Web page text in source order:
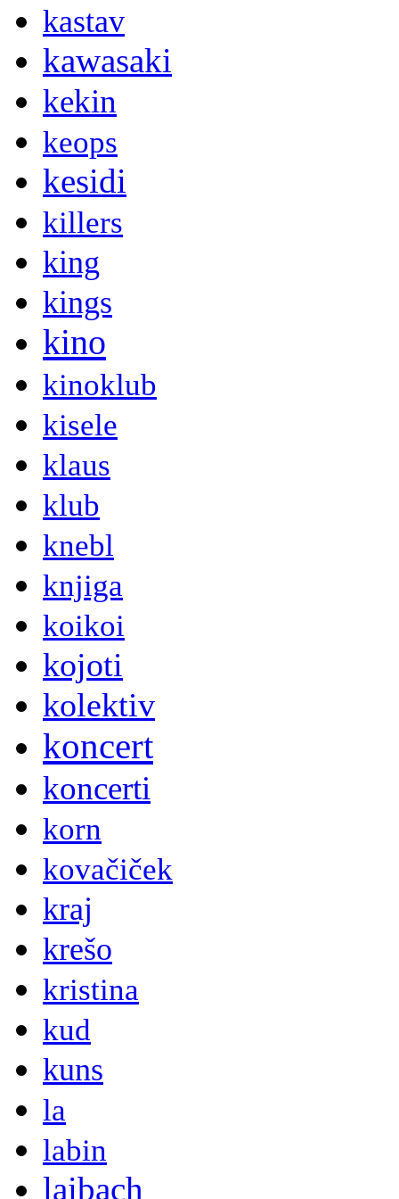
kastav
kawasaki
kekin
keops
kesidi
killers
king
kings
kino
kinoklub
kisele
klaus
klub
knebl
knjiga
koikoi
kojoti
kolektiv
koncert
koncerti
korn
kovačiček
kraj
krešo
kristina
kud
kuns
la
labin
laibach